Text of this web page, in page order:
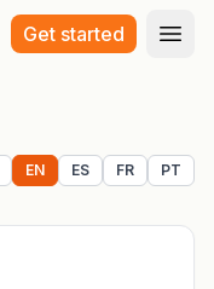
Get started
EN ES FR PT